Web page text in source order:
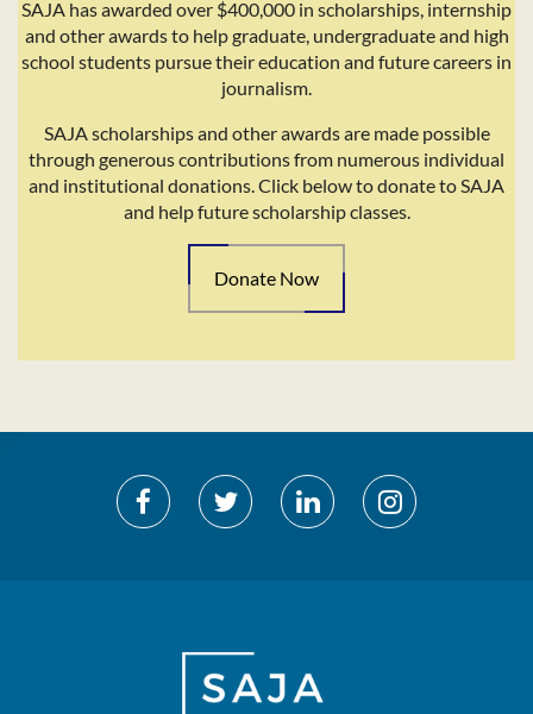
SAJA has awarded over $400,000 in scholarships, internship
and other awards to help graduate, undergraduate and high
school students pursue their education and future careers in
journalism.
SAJA scholarships and other awards are made possible
through generous contributions from numerous individual
and institutional donations. Click below to donate to SAJA
and help future scholarship classes.
Donate Now